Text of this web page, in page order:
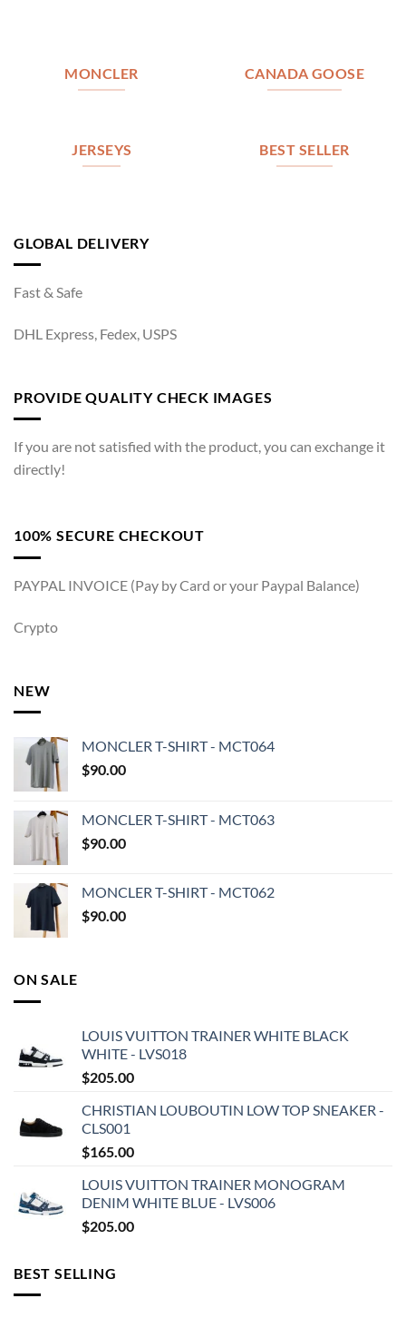
MONCLER CANADA GOOSE
JERSEYS BEST SELLER
GLOBAL DELIVERY
Fast & Safe
DHL Express, Fedex, USPS
PROVIDE QUALITY CHECK IMAGES
If you are not satisfied with the product, you can exchange it
directly!
100% SECURE CHECKOUT
PAYPAL INVOICE (Pay by Card or your Paypal Balance)
Crypto
NEW
MONCLER T-SHIRT - MCT064
$90.00
MONCLER T-SHIRT - MCT063
$90.00
MONCLER T-SHIRT - MCT062
$90.00
ON SALE
LOUIS VUITTON TRAINER WHITE BLACK
WHITE - LVS018
$205.00
CHRISTIAN LOUBOUTIN LOW TOP SNEAKER -
CLS001
$165.00
LOUIS VUITTON TRAINER MONOGRAM
DENIM WHITE BLUE - LVS006
$205.00
BEST SELLING